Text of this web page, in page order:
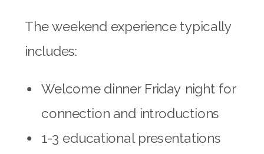
The weekend experience typically
includes:
Welcome dinner Friday night for
connection and introductions
1-3 educational presentations